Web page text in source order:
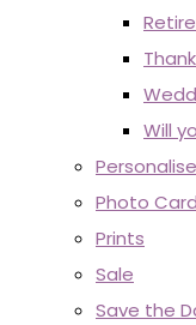
Will
Photo
Prints
Sale
Save the